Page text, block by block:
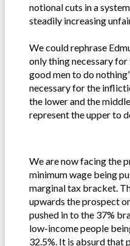
notional cuts in a
steadily increasing
We could rephrase
only thing necessary
good men to do
necessary for the
the lower and the
represent the upper to
We are now facing the
minimum wage being
marginal tax bracket.
upwards the prospect
pushed in to the 37%
low-income people
32.5%. It is absurd that